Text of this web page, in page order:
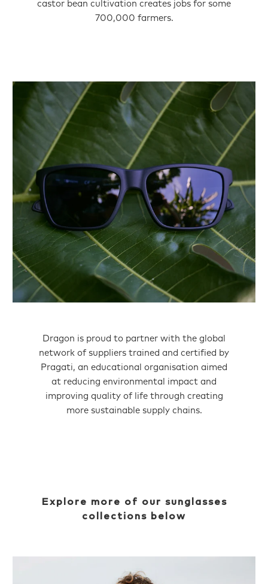
castor bean cultivation creates jobs for some
700,000 farmers.
Dragon is proud to partner with the global
network of suppliers trained and certified by
Pragati, an educational organisation aimed
at reducing environmental impact and
improving quality of life through creating
more sustainable supply chains.
Explore more of our sunglasses
collections below